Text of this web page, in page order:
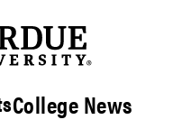
College News